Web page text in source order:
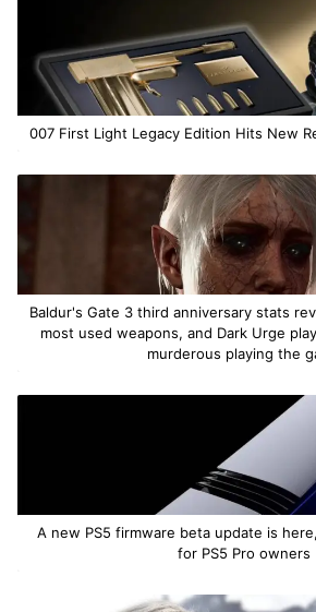
007 First Light Legacy Edition Hits New
Baldur's Gate 3 third anniversary stats
most used weapons, and Dark Urge
murderous playing the
A new PS5 firmware beta update is
for PS5 Pro owners